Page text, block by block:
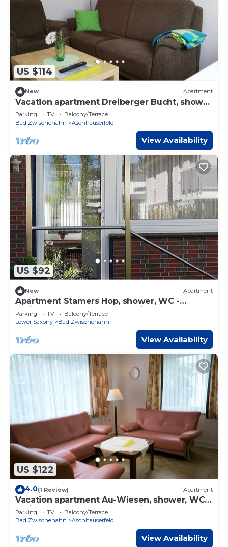
US $114
New Apartment
Vacation apartment Dreiberger Bucht, shower
and bath, WC - Ferienwohnungen Meeres
Parking TV
Balcony/Terrace
Bad Zwischenahn
Aschhauserfeld
View Availability
US $92
New Apartment
Apartment Stamers Hop, shower, WC -
Ferienwohnungen Meeres-Brise -
Brunnenweg
Parking TV
Balcony/Terrace
Lower Saxony
Bad Zwischenahn
View Availability
US $122
4.0(1 Review) Apartment
Vacation apartment Au-Wiesen, shower, WC -
Ferienwohnungen Meeres-Brise -
Brunnenweg
Parking TV
Balcony/Terrace
Bad Zwischenahn
Aschhauserfeld
View Availability